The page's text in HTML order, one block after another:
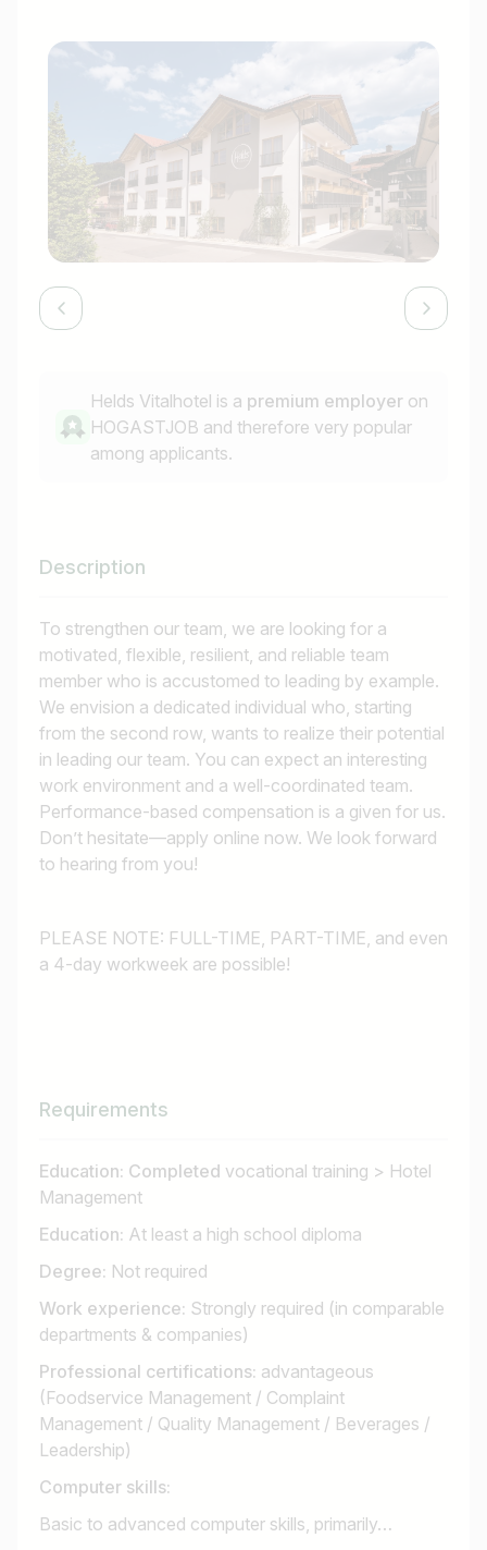
Helds Vitalhotel is a premium employer on
HOGASTJOB and therefore very popular
among applicants.
Description
To strengthen our team, we are looking for a
motivated, flexible, resilient, and reliable team
member who is accustomed to leading by example.
We envision a dedicated individual who, starting
from the second row, wants to realize their potential
in leading our team. You can expect an interesting
work environment and a well-coordinated team.
Performance-based compensation is a given for us.
Don’t hesitate—apply online now. We look forward
to hearing from you!
PLEASE NOTE: FULL-TIME, PART-TIME, and even
a 4-day workweek are possible!
Requirements
Education: Completed vocational training > Hotel
Management
Education: At least a high school diploma
Degree: Not required
Work experience: Strongly required (in comparable
departments & companies)
Professional certifications: advantageous
(Foodservice Management / Complaint
Management / Quality Management / Beverages /
Leadership)
Computer skills:
Basic to advanced computer skills, primarily…